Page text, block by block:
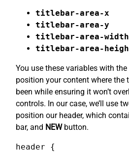
titlebar-area-x
titlebar-area-y
titlebar-area-width
titlebar-area-
You use these variables with the
position your content where the
been while ensuring it won’t
controls. In our case, we’ll use
position our header, which
bar, and NEWbutton.
header {